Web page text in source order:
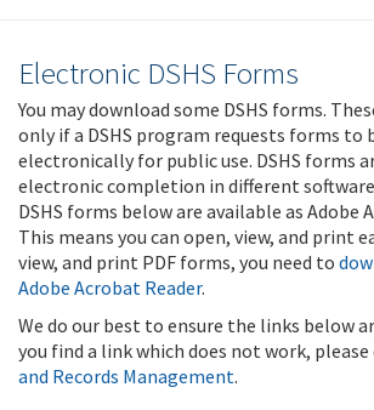
Electronic DSHS Forms
You may download some DSHS forms.
only if a DSHS program requests forms to
electronically for public use. DSHS forms
electronic completion in different
DSHS forms below are available as Adobe
This means you can open, view, and print
view, and print PDF forms, you need to
Adobe Acrobat Reader.
We do our best to ensure the links below
you find a link which does not work,
and Records Management.